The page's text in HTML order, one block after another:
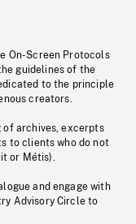
On-Screen Protocols
guidelines of the
to the principle
creators.
of archives, excerpts
to clients who do not
or Métis).
and engage with
Advisory Circle to